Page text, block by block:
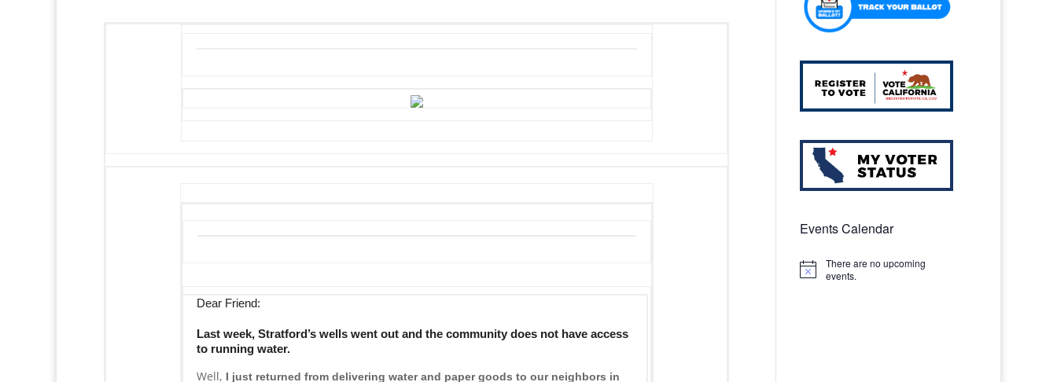
Dear Friend:
Last week, Stratford’s wells went out and the community does not have access
to running water.
Well, I just returned from delivering water and paper goods to our neighbors in
Events Calendar
Notice
There are no upcoming
events.